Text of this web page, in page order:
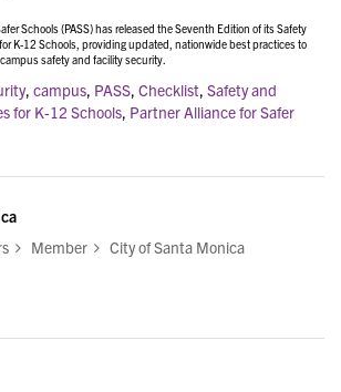
Schools (PASS) has released the Seventh Edition of its Safety
K-12 Schools, providing updated, nationwide best practices to
safety and facility security.
, campus, PASS, Checklist, Safety and
for K-12 Schools, Partner Alliance for Safer
Member City of Santa Monica